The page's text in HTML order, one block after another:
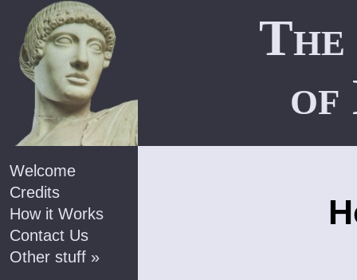
of
Welcome
Credits
How it Works
Contact Us
Other stuff »